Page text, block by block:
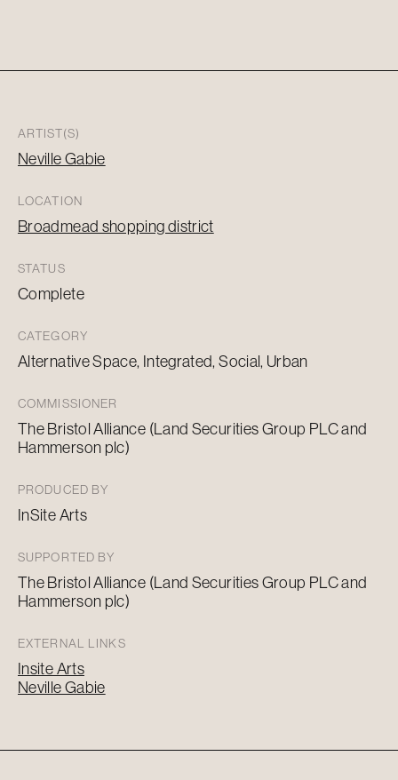
ARTIST(S)
Neville Gabie
LOCATION
Broadmead shopping district
STATUS
Complete
CATEGORY
Alternative Space, Integrated, Social, Urban
COMMISSIONER
The Bristol Alliance (Land Securities Group PLC and
Hammerson plc)
PRODUCED BY
InSite Arts
SUPPORTED BY
The Bristol Alliance (Land Securities Group PLC and
Hammerson plc)
EXTERNAL LINKS
Insite Arts
Neville Gabie